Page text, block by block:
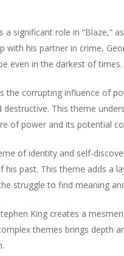
significant role in “Blaze,”
with his partner in crime,
even in the darkest of times.
the corrupting influence of
This theme
of power and its potential
of identity and self-
his past. This theme adds a
struggle to find meaning
King creates a
themes brings depth